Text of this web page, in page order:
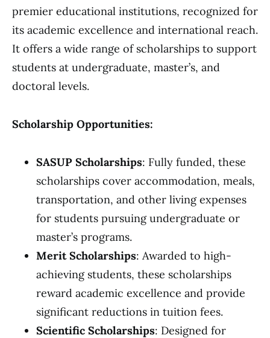
premier educational institutions, recognized for
its academic excellence and international reach.
It offers a wide range of scholarships to support
students at undergraduate, master’s, and
doctoral levels.
Scholarship Opportunities:
SASUP Scholarships: Fully funded, these
scholarships cover accommodation, meals,
transportation, and other living expenses
for students pursuing undergraduate or
master’s programs.
Merit Scholarships: Awarded to high-
achieving students, these scholarships
reward academic excellence and provide
significant reductions in tuition fees.
Scientific Scholarships: Designed for